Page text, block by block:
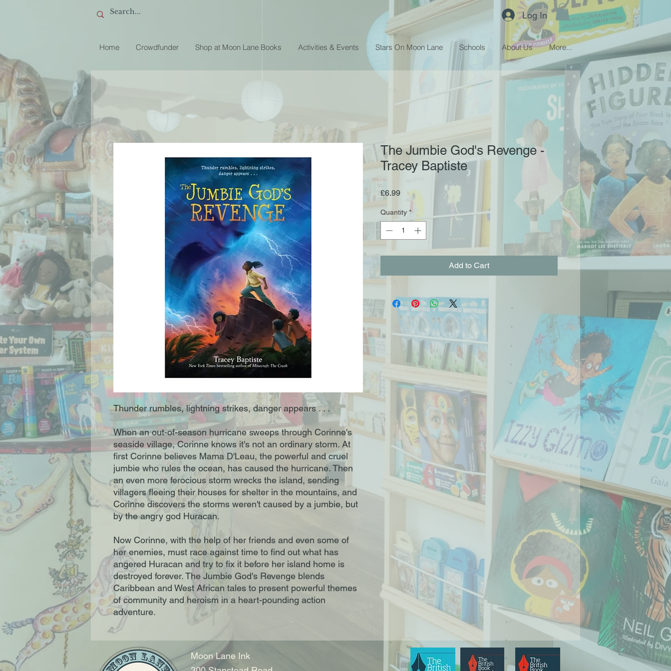
Log In
Home Crowdfunder Shop at Moon Lane Books Activities & Events Stars On Moon Lane Schools About Us More...
Thunder rumbles, lightning strikes, danger appears . . .
When an out-of-season hurricane sweeps through Corinne's
seaside village, Corinne knows it's not an ordinary storm. At
first Corinne believes Mama D'Leau, the powerful and cruel
jumbie who rules the ocean, has caused the hurricane. Then
an even more ferocious storm wrecks the island, sending
villagers fleeing their houses for shelter in the mountains, and
Corinne discovers the storms weren't caused by a jumbie, but
by the angry god Huracan.
Now Corinne, with the help of her friends and even some of
her enemies, must race against time to find out what has
angered Huracan and try to fix it before her island home is
destroyed forever. The Jumbie God's Revenge blends
Caribbean and West African tales to present powerful themes
of community and heroism in a heart-pounding action
adventure.
The Jumbie God's Revenge -
Tracey Baptiste
£6.99Price
Quantity *
Add to Cart
Moon Lane Ink